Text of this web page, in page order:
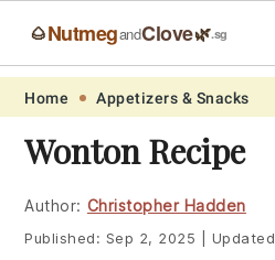
Skip
primary
navigation
Skip
main
content
Skip
primary
sidebar
Skip
footer
🌰NutmegandClove🌿.sg
Home Appetizers & Snacks
Wonton Recipe
Author: Christopher Hadden
Published: Sep 2, 2025